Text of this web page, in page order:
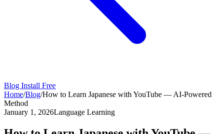
Blog Install Free
Home/Blog/How to Learn Japanese with YouTube — AI-Powered
Method
January 1, 2026Language Learning